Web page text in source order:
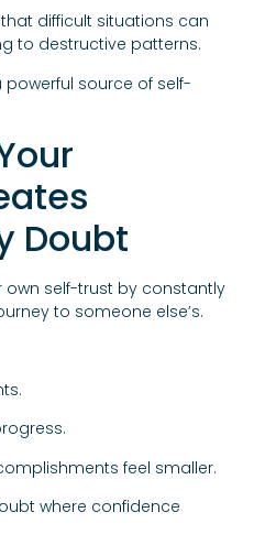
difficult situations can
to destructive patterns.
source of self-
Doubt
self-trust by constantly
to someone else’s.
feel smaller.
where confidence